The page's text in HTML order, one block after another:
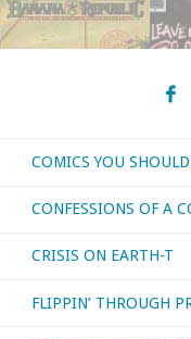
COMICS YOU
CONFESSIONS OF A
CRISIS ON EARTH-T
FLIPPIN’ THROUGH